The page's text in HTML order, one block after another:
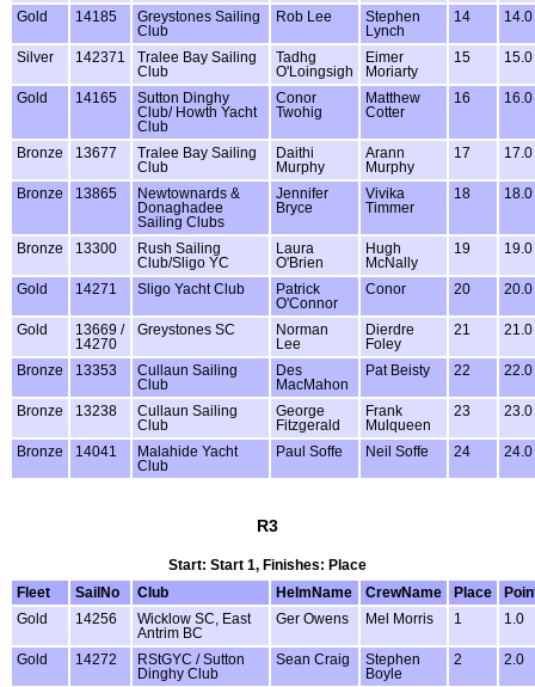
Gold 14185
Greystones Sailing
Club
Rob Lee
Stephen
Lynch
14 14.0
Silver 142371
Tralee Bay Sailing
Club
Tadhg
O'Loingsigh
Eimer
Moriarty
15 15.0
Gold 14165
Sutton Dinghy
Club/ Howth Yacht
Club
Conor
Twohig
Matthew
Cotter
16 16.0
Bronze 13677
Tralee Bay Sailing
Club
Daithi
Murphy
Arann
Murphy
17 17.0
Bronze 13865
Newtownards &
Donaghadee
Sailing Clubs
Jennifer
Bryce
Vivika
Timmer
18 18.0
Bronze 13300
Rush Sailing
Club/Sligo YC
Laura
O'Brien
Hugh
McNally
19 19.0
Gold 14271 Sligo Yacht Club
Patrick
O'Connor
Conor 20 20.0
Gold
13669 /
14270
Greystones SC
Norman
Lee
Dierdre
Foley
21 21.0
Bronze 13353
Cullaun Sailing
Club
Des
MacMahon
Pat Beisty 22 22.0
Bronze 13238
Cullaun Sailing
Club
George
Fitzgerald
Frank
Mulqueen
23 23.0
Bronze 14041
Malahide Yacht
Club
Paul Soffe Neil Soffe 24 24.0
R3
Start: Start 1, Finishes: Place
Fleet
SailNo Club HelmName CrewName Place
Gold
14256
Wicklow SC, East
Antrim BC
Ger Owens Mel Morris 1 1.0
Gold 14272
RStGYC / Sutton
Dinghy Club
Sean Craig
Stephen
Boyle
2 2.0